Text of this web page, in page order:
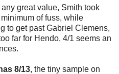
great value, Smith took
of fuss, while
to get past Gabriel Clemens,
far for Hendo, 4/1 seems an
8/13, the tiny sample on